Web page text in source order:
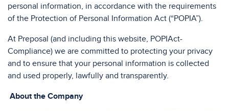
personal information, in accordance with the requirements
of the Protection of Personal Information Act (“POPIA”).
At Preposal (and including this website, POPIAct-
Compliance) we are committed to protecting your privacy
and to ensure that your personal information is collected
and used properly, lawfully and transparently.
About the Company